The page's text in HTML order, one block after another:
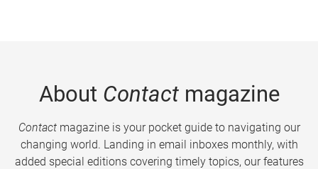
About Contactmagazine
Contactmagazine is your pocket guide to navigating our
changing world. Landing in email inboxes monthly, with
added special editions covering timely topics, our features